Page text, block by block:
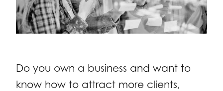
Do you own a business and want to
know how to attract more clients,